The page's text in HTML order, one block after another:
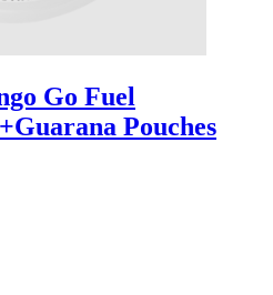
Go Fuel
Pouches